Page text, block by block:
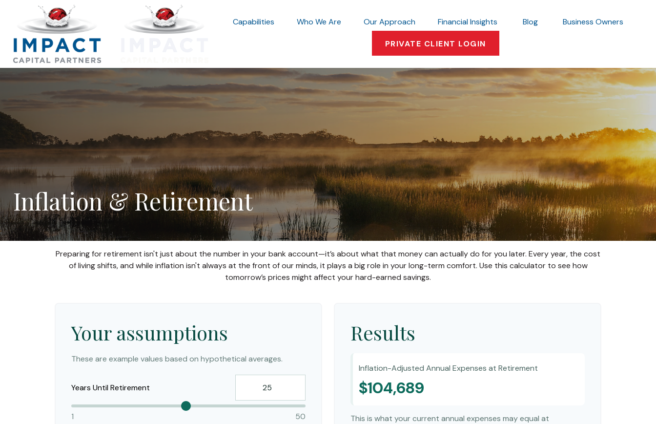
Capabilities Who We Are Our Approach Financial Insights Blog Business Owners
PRIVATE CLIENT LOGIN
Inflation & Retirement
Preparing for retirement isn't just about the number in your bank account—it’s about what that money can actually do for you later. Every year, the cost
of living shifts, and while inflation isn't always at the front of our minds, it plays a big role in your long-term comfort. Use this calculator to see how
tomorrow’s prices might affect your hard-earned savings.
Your assumptions
These are example values based on hypothetical averages.
Years Until Retirement
1 50
Results
Inflation-Adjusted Annual Expenses at Retirement
$104,689
This is what your current annual expenses may equal at